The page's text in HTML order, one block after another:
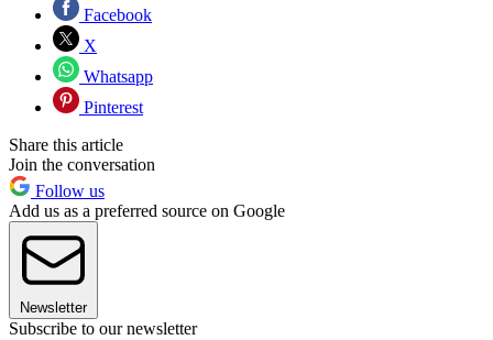
Facebook
X
Whatsapp
Pinterest
Share this article
Join the conversation
Follow us
Add us as a preferred source on Google
Newsletter
Subscribe to our newsletter